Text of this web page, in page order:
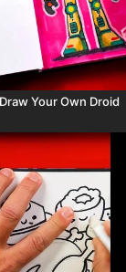
Your Own Droid